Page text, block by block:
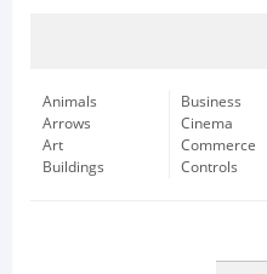
Animals
Arrows
Art
Buildings
Business
Cinema
Commerce
Controls